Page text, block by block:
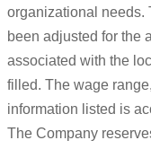
organizational needs.
been adjusted for the
associated with the
filled. The wage
information listed is
The Company